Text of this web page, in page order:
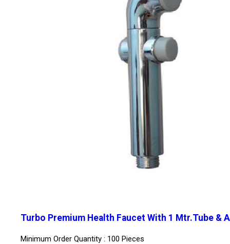
Turbo Premium Health Faucet With 1 Mtr.Tube &
Minimum Order Quantity : 100 Pieces